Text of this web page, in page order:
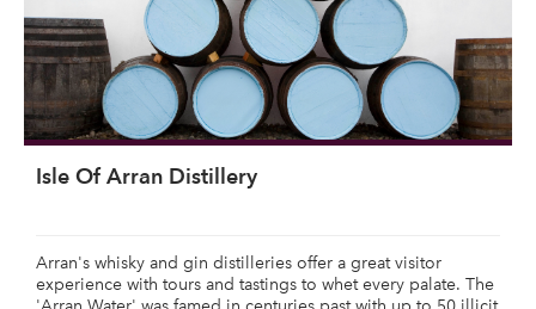
Isle Of Arran Distillery
Arran's whisky and gin distilleries offer a great visitor
experience with tours and tastings to whet every palate. The